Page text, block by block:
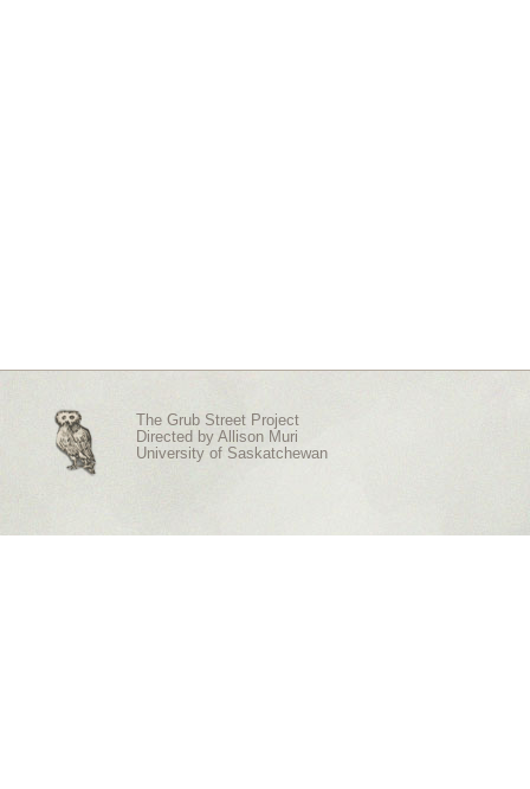
The Grub Street Project
Directed by Allison Muri
University of Saskatchewan